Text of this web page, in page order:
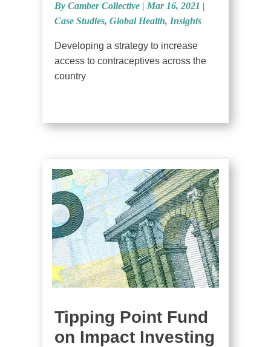
By Camber Collective | Mar 16, 2021 |
Case Studies, Global Health, Insights
Developing a strategy to increase
access to contraceptives across the
country
Tipping Point Fund
on Impact Investing